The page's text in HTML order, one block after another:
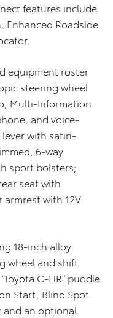
features include
Enhanced Roadside
equipment roster
steering wheel
Multi-Information
and voice-
with satin-
6-way
sport bolsters;
seat with
with 12V
18-inch alloy
wheel and shift
C-HR” puddle
Start, Blind Spot
and an optional